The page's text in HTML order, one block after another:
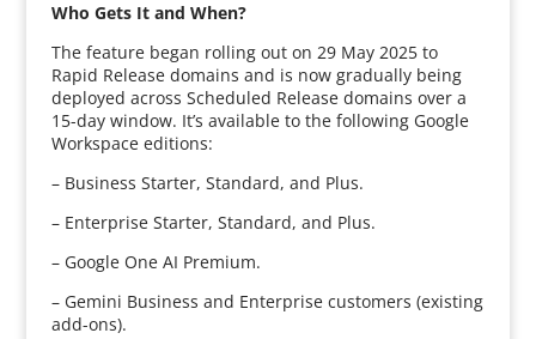
Who Gets It and When?
The feature began rolling out on 29 May 2025 to
Rapid Release domains and is now gradually being
deployed across Scheduled Release domains over a
15-day window. It’s available to the following Google
Workspace editions:
– Business Starter, Standard, and Plus.
– Enterprise Starter, Standard, and Plus.
– Google One AI Premium.
– Gemini Business and Enterprise customers (existing
add-ons).